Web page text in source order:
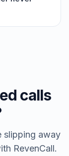
calls
slipping away
RevenCall.